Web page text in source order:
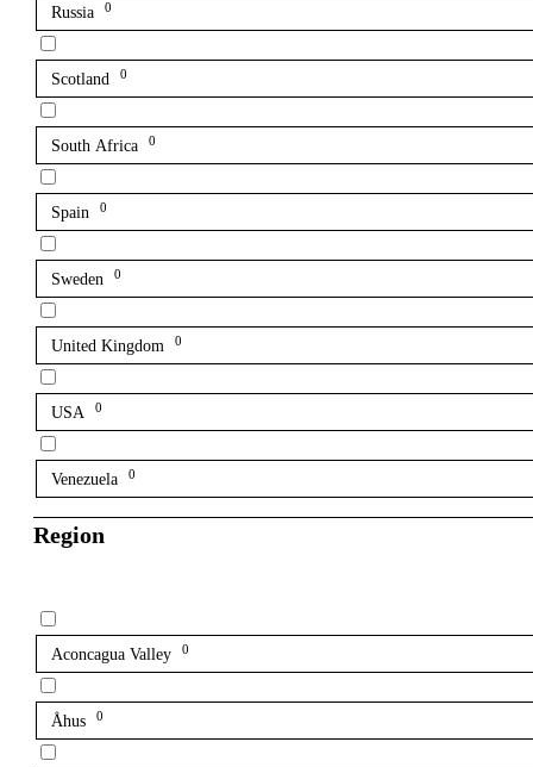
Russia 0
Scotland 0
South Africa 0
Spain 0
Sweden 0
United Kingdom 0
USA 0
Venezuela 0
Region
Aconcagua Valley 0
Åhus 0